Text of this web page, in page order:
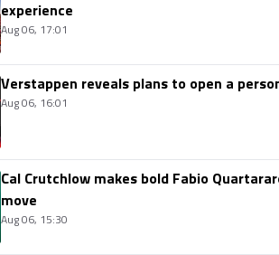
experience
Aug 06, 17:01
Verstappen reveals plans to open a
Aug 06, 16:01
Cal Crutchlow makes bold Fabio
move
Aug 06, 15:30